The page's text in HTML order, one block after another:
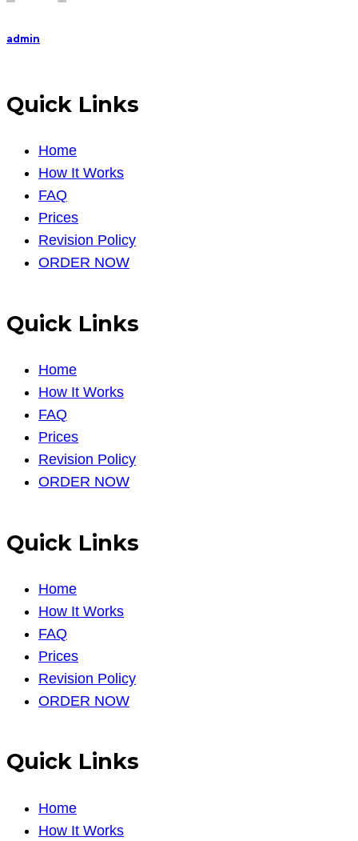
admin
Quick Links
Home
How It Works
FAQ
Prices
Revision Policy
ORDER NOW
Quick Links
Home
How It Works
FAQ
Prices
Revision Policy
ORDER NOW
Quick Links
Home
How It Works
FAQ
Prices
Revision Policy
ORDER NOW
Quick Links
Home
How It Works